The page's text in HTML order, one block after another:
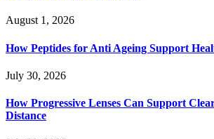
August 1, 2026
How Peptides for Anti Ageing Support
July 30, 2026
How Progressive Lenses Can Support
Distance